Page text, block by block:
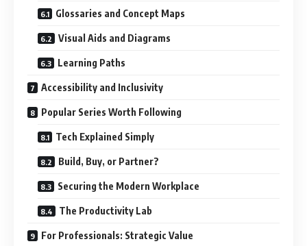
Glossaries and Concept Maps
Visual Aids and Diagrams
Learning Paths
Accessibility and Inclusivity
Popular Series Worth Following
Tech Explained Simply
Build, Buy, or Partner?
Securing the Modern Workplace
The Productivity Lab
For Professionals: Strategic Value